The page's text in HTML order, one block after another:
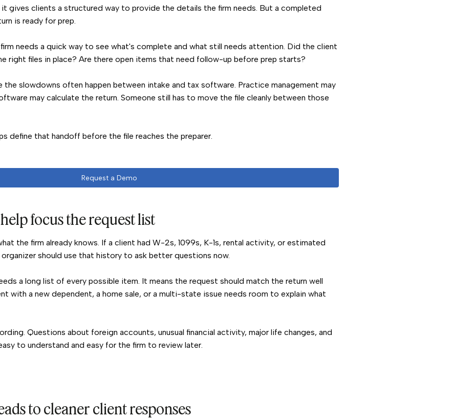
it gives clients a structured way to provide the details the firm needs. But a completed
is ready for prep.
needs a quick way to see what's complete and what still needs attention. Did the client
right files in place? Are there open items that need follow-up before prep starts?
slowdowns often happen between intake and tax software. Practice management may
may calculate the return. Someone still has to move the file cleanly between those
define that handoff before the file reaches the preparer.
Request a Demo
focus the request list
the firm already knows. If a client had W-2s, 1099s, K-1s, rental activity, or estimated
should use that history to ask better questions now.
a long list of every possible item. It means the request should match the return well
with a new dependent, a home sale, or a multi-state issue needs room to explain what
Questions about foreign accounts, unusual financial activity, major life changes, and
to understand and easy for the firm to review later.
to cleaner client responses